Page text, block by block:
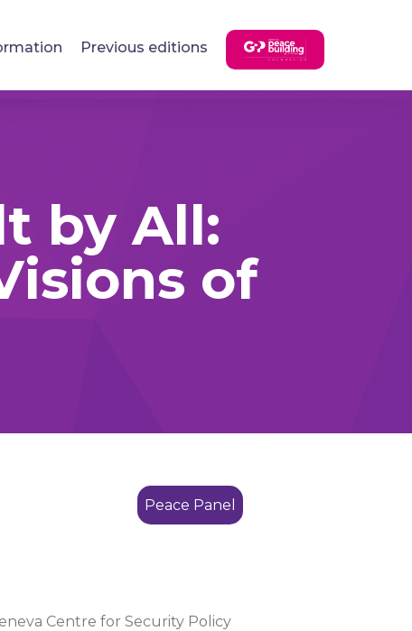
Previous editions
by All:
of
Peace Panel
Centre for Security Policy